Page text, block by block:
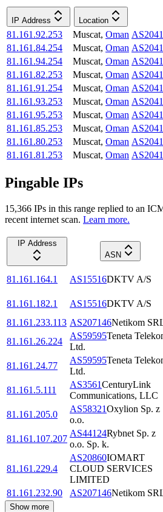
IP Address Location
81.161.92.253 Muscat, Oman
81.161.84.254
Muscat, Oman
81.161.94.254
Muscat, Oman
81.161.82.253
Muscat, Oman
81.161.91.254
Muscat, Oman
81.161.93.253
Muscat, Oman
81.161.95.253
Muscat, Oman
81.161.85.253
Muscat, Oman
81.161.80.253
Muscat, Oman
81.161.81.253
Muscat, Oman
Pingable IPs
15,366 IPs in this range replied to an
recent internet scan. Learn more.
IP Address
ASN
81.161.164.1 AS15516DKTV A/S
81.161.182.1
AS15516DKTV A/S
81.161.233.113 AS207146Netikom
81.161.26.224
AS59595Teneta
Ltd.
81.161.24.77
AS59595Teneta
Ltd.
81.161.5.111
AS3561CenturyLink
Communications, LLC
81.161.205.0
AS58321Oxylion Sp. z
o.o.
81.161.107.207
AS44124Rybnet Sp. z
o.o. Sp. k.
81.161.229.4
AS20860IOMART
CLOUD SERVICES
LIMITED
81.161.232.90
AS207146Netikom
Show more